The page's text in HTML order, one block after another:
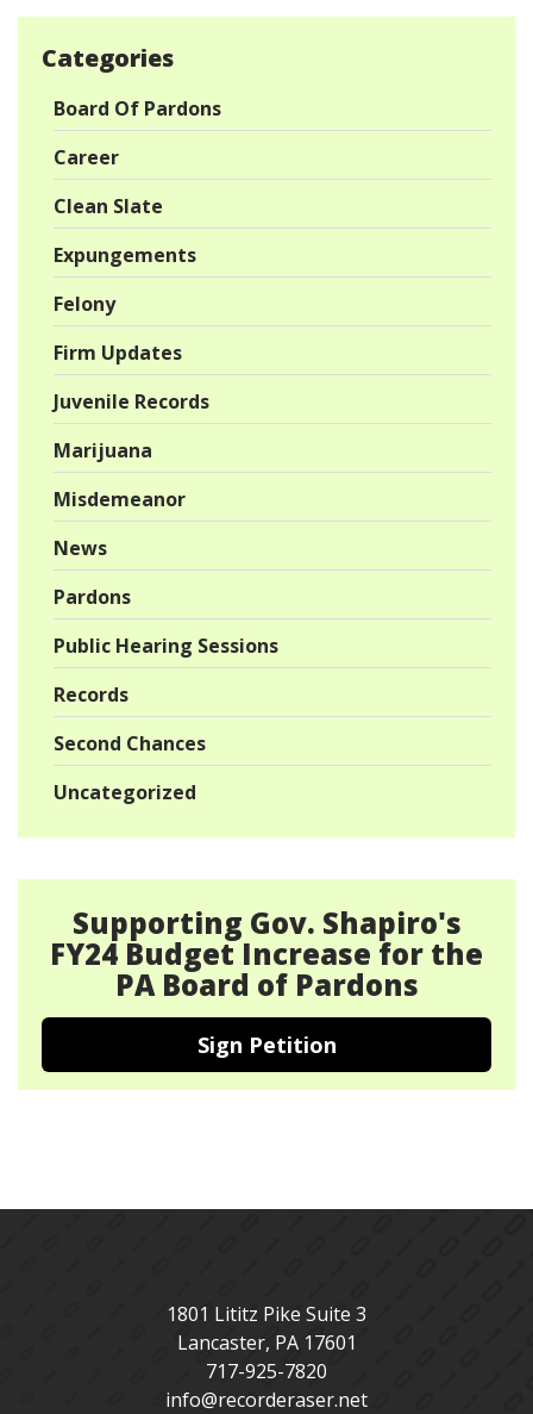
Categories
Board Of Pardons
Career
Clean Slate
Expungements
Felony
Firm Updates
Juvenile Records
Marijuana
Misdemeanor
News
Pardons
Public Hearing Sessions
Records
Second Chances
Uncategorized
Supporting Gov. Shapiro's
FY24 Budget Increase for the
PA Board of Pardons
Sign Petition
1801 Lititz Pike Suite 3
Lancaster, PA 17601
717-925-7820
info@recorderaser.net